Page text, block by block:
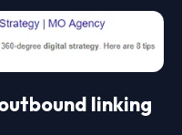
linking